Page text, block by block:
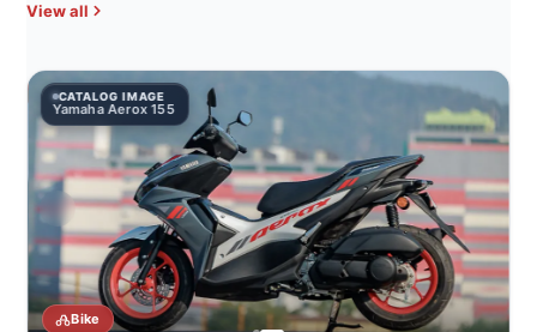
View all
CATALOG IMAGE
Yamaha Aerox 155
Bike